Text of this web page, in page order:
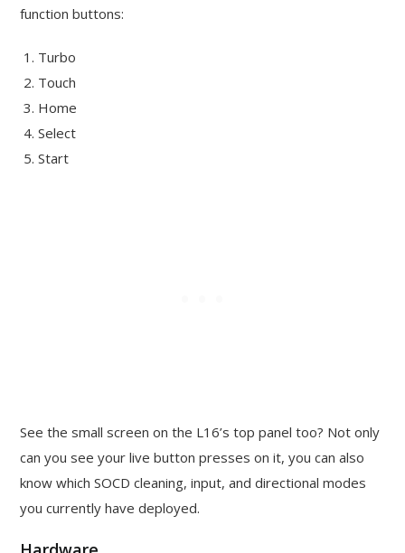
function buttons:
Turbo
Touch
Home
Select
Start
See the small screen on the L16’s top panel too? Not only
can you see your live button presses on it, you can also
know which SOCD cleaning, input, and directional modes
you currently have deployed.